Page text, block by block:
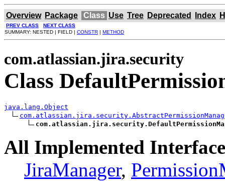
Overview Package Class Use Tree Deprecated Index
PREV CLASS
NEXT CLASS
SUMMARY: NESTED | FIELD | CONSTR | METHOD
com.atlassian.jira.security
Class
java.lang.Object
All Implemented
JiraManager,